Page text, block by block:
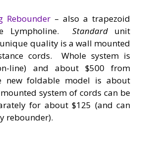
Rebounder – also a trapezoid
Lympholine. Standardunit
unique quality is a wall mounted
cords. Whole system is
line) and about $500 from
new foldable model is about
system of cords can be
for about $125 (and can
rebounder).